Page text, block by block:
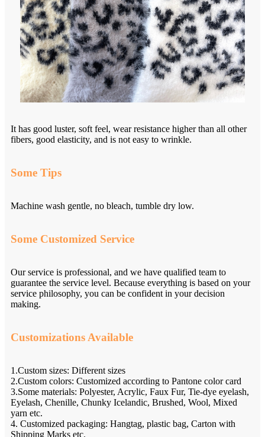
It has good luster, soft feel, wear resistance higher than all other
fibers, good elasticity, and is not easy to wrinkle.
Some Tips
Machine wash gentle, no bleach, tumble dry low.
Some Customized Service
Our service is professional, and we have qualified team to
guarantee the service level. Because everything is based on your
service philosophy, you can be confident in your decision
making.
Customizations Available
1.Custom sizes: Different sizes
2.Custom colors: Customized according to Pantone color card
3.Some materials: Polyester, Acrylic, Faux Fur, Tie-dye eyelash,
Eyelash, Chenille, Chunky Icelandic, Brushed, Wool, Mixed
yarn etc.
4. Customized packaging: Hangtag, plastic bag, Carton with
Shipping Marks etc.